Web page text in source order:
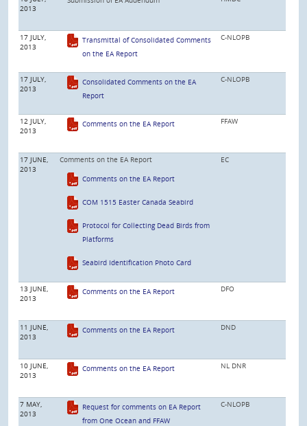
2013
17 JULY,
2013
Transmittal of Consolidated Comments
on the EA Report
C-NLOPB
17 JULY,
2013
Consolidated Comments on the EA
Report
C-NLOPB
12 JULY,
2013
Comments on the EA Report FFAW
17 JUNE,
2013
Comments on the EA Report
Comments on the EA Report
COM 1515 Easter Canada Seabird
Protocol for Collecting Dead Birds from
Platforms
Seabird Identification Photo Card
EC
13 JUNE,
2013
Comments on the EA Report DFO
11 JUNE,
2013
Comments on the EA Report DND
10 JUNE,
2013
Comments on the EA Report NL DNR
7 MAY,
2013
Request for comments on EA Report
from One Ocean and FFAW
C-NLOPB